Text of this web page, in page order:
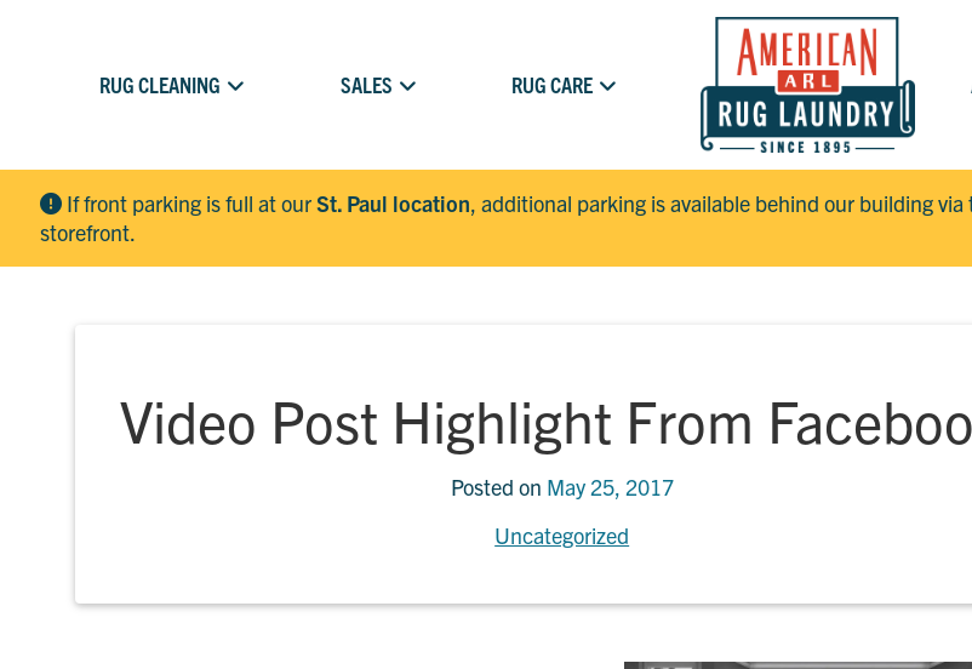
RUG CLEANING SALES RUG CARE
If front parking is full at ourSt. Paul location, additional parking is available behind our building
storefront.
Video Post Highlight From
Posted on May 25, 2017
Uncategorized